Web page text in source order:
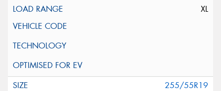
XL
255/55R19